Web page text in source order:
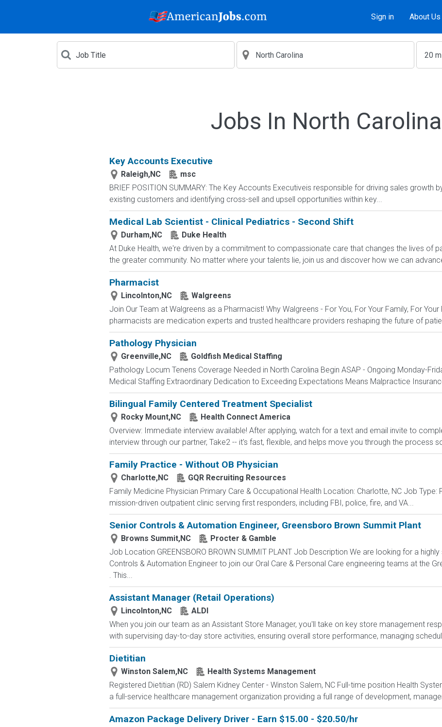
Sign in About Us
Jobs In North Carolina
Key Accounts Executive
Raleigh,NC
msc
BRIEF POSITION SUMMARY: The Key Accounts Executiveis responsible for driving sales growth
existing customers and identifying cross-sell and upsell opportunities within key...
Medical Lab Scientist - Clinical Pediatrics - Second Shift
Durham,NC
Duke Health
At Duke Health, we're driven by a commitment to compassionate care that changes the lives of
the greater community. No matter where your talents lie, join us and discover how we can
Pharmacist
Lincolnton,NC
Walgreens
Join Our Team at Walgreens as a Pharmacist! Why Walgreens - For You, For Your Family, For Your
pharmacists are medication experts and trusted healthcare providers reshaping the future of
Pathology Physician
Greenville,NC
Goldfish Medical Staffing
Pathology Locum Tenens Coverage Needed in North Carolina Begin ASAP - Ongoing Monday-
Medical Staffing Extraordinary Dedication to Exceeding Expectations Means Malpractice
Bilingual Family Centered Treatment Specialist
Rocky Mount,NC
Health Connect America
Overview: Immediate interview available! After applying, watch for a text and email invite to
interview through our partner, Take2 -- it's fast, flexible, and helps move you through the process
Family Practice - Without OB Physician
Charlotte,NC
GQR Recruiting Resources
Family Medicine Physician Primary Care & Occupational Health Location: Charlotte, NC Job Type:
mission-driven outpatient clinic serving first responders, including FBI, police, fire, and VA...
Senior Controls & Automation Engineer, Greensboro Brown Summit Plant
Browns Summit,NC
Procter & Gamble
Job Location GREENSBORO BROWN SUMMIT PLANT Job Description We are looking for a
Controls & Automation Engineer to join our Oral Care & Personal Care engineering teams at the
. This...
Assistant Manager (Retail Operations)
Lincolnton,NC
ALDI
When you join our team as an Assistant Store Manager, you'll take on key store management
with supervising day-to-day store activities, ensuring overall store performance, managing
Dietitian
Winston Salem,NC
Health Systems Management
Registered Dietitian (RD) Salem Kidney Center - Winston Salem, NC Full-time position Health
a full-service healthcare management organization providing a full range of development,
Amazon Package Delivery Driver - Earn $15.00 - $20.50/hr